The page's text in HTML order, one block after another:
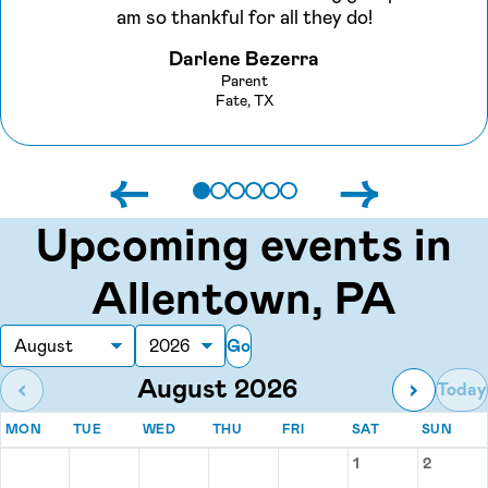
am so thankful for all they do!
Darlene Bezerra
Parent
Fate, TX
←
→
Upcoming events in
Allentown, PA
Month Year Go
‹ August 2026 › Today
MON MONDAY
TUETUESDAY
WEDWEDNESDAY
THU THURSDAY
FRIFRIDAYSATSATURDAY
SUN
1 2